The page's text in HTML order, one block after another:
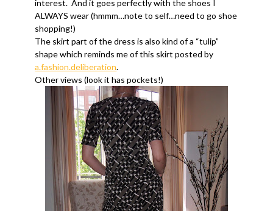
interest. And it goes perfectly with the shoes I
ALWAYS wear (hmmm…note to self…need to go shoe
shopping!)
The skirt part of the dress is also kind of a “tulip”
shape which reminds me of this skirt posted by
a.fashion.deliberation.
Other views (look it has pockets!)